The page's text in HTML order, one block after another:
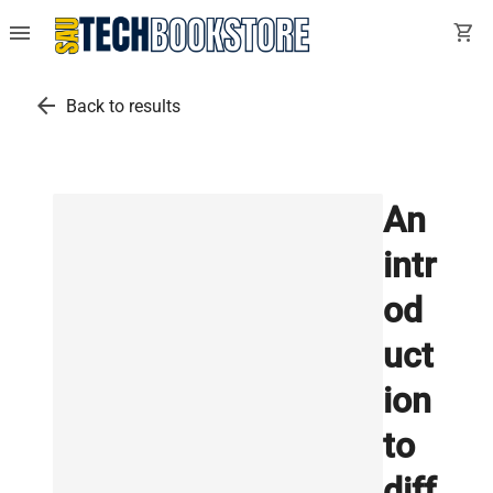
menu shopping_cart
arrow_back Back to results
An
intr
od
uct
ion
to